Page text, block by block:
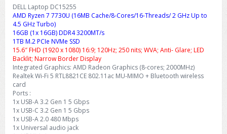
H3C IE4300 (L2)
H3C S5130S (L2)
H3C S5170S (L2)
H3C S5560S (L3)
H3C S5560X (L3)
H3C S5570S (L3)
PANDUIT CAT6A Pannet Patch Cord
PANDUIT Faceplate and Blank
PANDUIT Fiber Optic Enclosures
PANDUIT OM4 Patch Cord
PANDUIT OS2 Patch Cord
PANDUIT OM4 Pigtails
Cisco Aironet 1852 (Wave2/1.7Gbps)
Cisco Aironet 2802 (Wave2/2.6Gbps/HDX)
Cisco Aironet 3802 (Wave2/2.6Gbps/HDX/mGig)
H3C Access Point Indoor
H3C Access Point Outdoor
H3C Access Point Controller
Kaspersky Endpoint Protection
Sophos End Point
Sophos XGS Series 2nd Next-Gen Firewall
Palo Alto Next-Gen Firewall
FortiGate Next-Gen Firewall
HPE Networking Instant On Secure Gateway
Desktop V55t Gen2
ThinkCentre Neo 50t
ThinkCentre Neo 50t Gen5
ThinkCentre Neo 50s
ThinkCentre Neo 50s Gen5
ThinkCentre Neo 50s Gen6
ProDesk 285 G8
ProDesk 400 G9 SFF
ProDesk 4 Tower G1i
ProTower 280 G9
ProTower 400
HP Elite Mini 805 G8
HP ProOne 245 G10
DELL Monitor
Lenovo Monitor
HP Monitor
DELL WorkStation
Pro Max Slim FCS1250 SFF
Pro Max Tower T2
Lenovo WorkStation
ThinkStation P2 Tower
ThinkStation P3 Tower
ThinkStation P3 Tiny
ThinkStation P620
HP WorkStation
Workstation Z1 G1i
WorkStation Z1 G9
Workstation Z2 G1i
DELL Pro 16 Plus PB16250
DELL Pro 16 Plus PB16255
DELL Pro 16 PC16250
DELL Latitude 3450
DELL Latitude 5350
DELL Latitude 7340
Asus ExpertBook Ultra
ThinkPad E14 Gen7
ThinkPad E15 Gen4
ThinkPad E16 Gen1
ThinkPad E16 Gen2
ThinkPad E16 Gen3
ThinkPad E16 Gen4
ProBook 640 G8
HP EliteBook 8 G1i
HP EliteBook 840 G8
HP EliteBook 840 G11
HP Dragonfly G4
Lenovo ThinkPad P16s
HP ZBook NB Power G10
HP ZBOOK NB POWER G11
HP Zbook Firefly
Eaton 9A
Eaton 9PX
Eaton 9SX
Eaton DX
Honeywell Xenon
EPSON Ink Tank
HP OfficeJet
Laser Printer
HP Laser
Brother Laser
Pantum Laser
HP LaserJet Pro
HP Color LaserJet Pro
Member
About us
DELL Laptop DC15255
AMD Ryzen 7 7730U (16MB Cache/8-Cores/16-Threads/ 2 GHz Up to
4.5 GHz Turbo)
16GB (1x 16GB) DDR4 3200MT/s
1TB M.2 PCIe NVMe SSD
15.6″ FHD (1920 x 1080) 16:9; 120Hz; 250 nits; WVA; Anti- Glare; LED
Backlit; Narrow Border Display
Integrated Graphics: AMD Radeon Graphics (8-cores; 2000MHz)
Realtek Wi-Fi 5 RTL8821CE 802.11ac MU-MIMO + Bluetooth wireless
card
Ports :
1x USB-A 3.2 Gen 1 5 Gbps
1x USB-C 3.2 Gen 1 5 Gbps
1x USB-A 2.0 480 Mbps
1x Universal audio jack